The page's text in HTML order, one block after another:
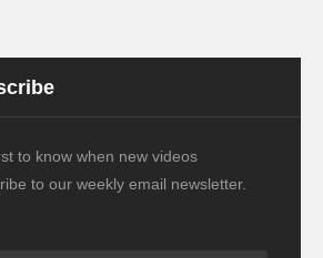
to know when new videos
to our weekly email newsletter.